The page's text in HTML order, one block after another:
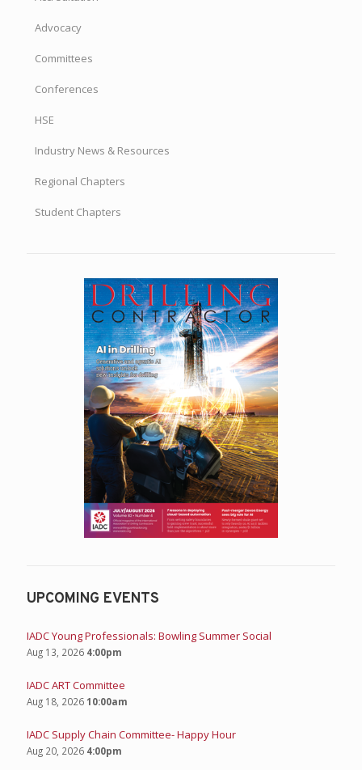
Advocacy
Committees
Conferences
HSE
Industry News & Resources
Regional Chapters
Student Chapters
UPCOMING EVENTS
IADC Young Professionals: Bowling Summer Social
Aug 13, 2026 4:00pm
IADC ART Committee
Aug 18, 202610:00am
IADC Supply Chain Committee- Happy Hour
Aug 20, 2026 4:00pm